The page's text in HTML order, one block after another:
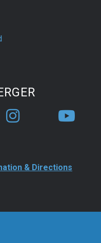
& Directions